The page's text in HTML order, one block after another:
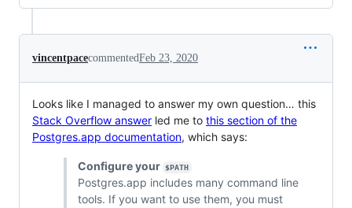
vincentpacecommentedFeb 23, 2020
Looks like I managed to answer my own question… this
Stack Overflow answer led me to this section of the
Postgres.app documentation, which says:
Configure your $PATH
Postgres.app includes many command line
tools. If you want to use them, you must